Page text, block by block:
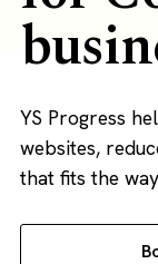
YS Progress
websites,
that fits the